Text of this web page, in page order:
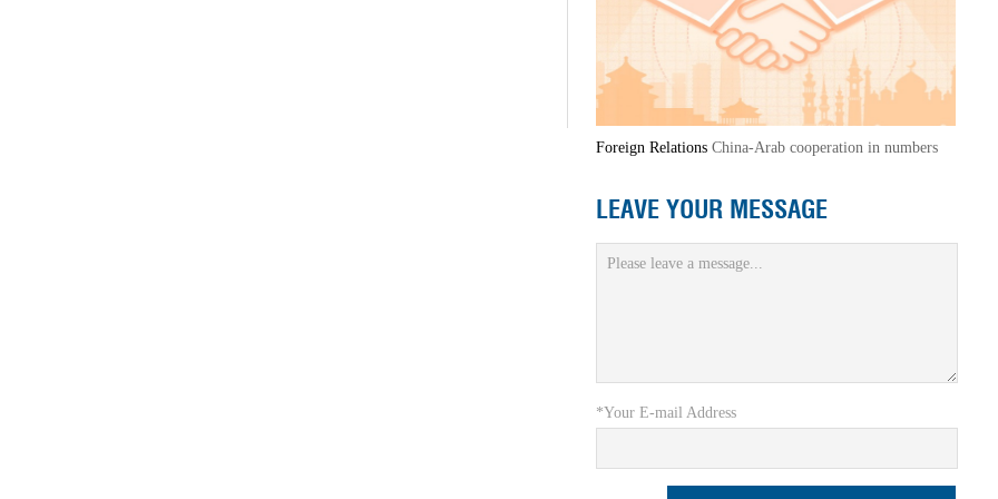
Foreign Relations China-Arab cooperation in numbers
LEAVE YOUR MESSAGE
*Your E-mail Address